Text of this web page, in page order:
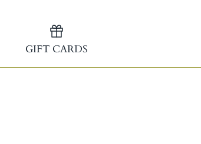
GIFT CARDS